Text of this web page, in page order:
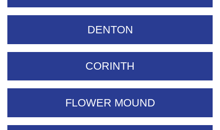
DENTON
CORINTH
FLOWER MOUND